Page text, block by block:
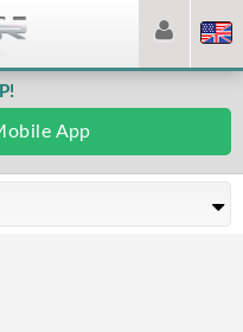
App